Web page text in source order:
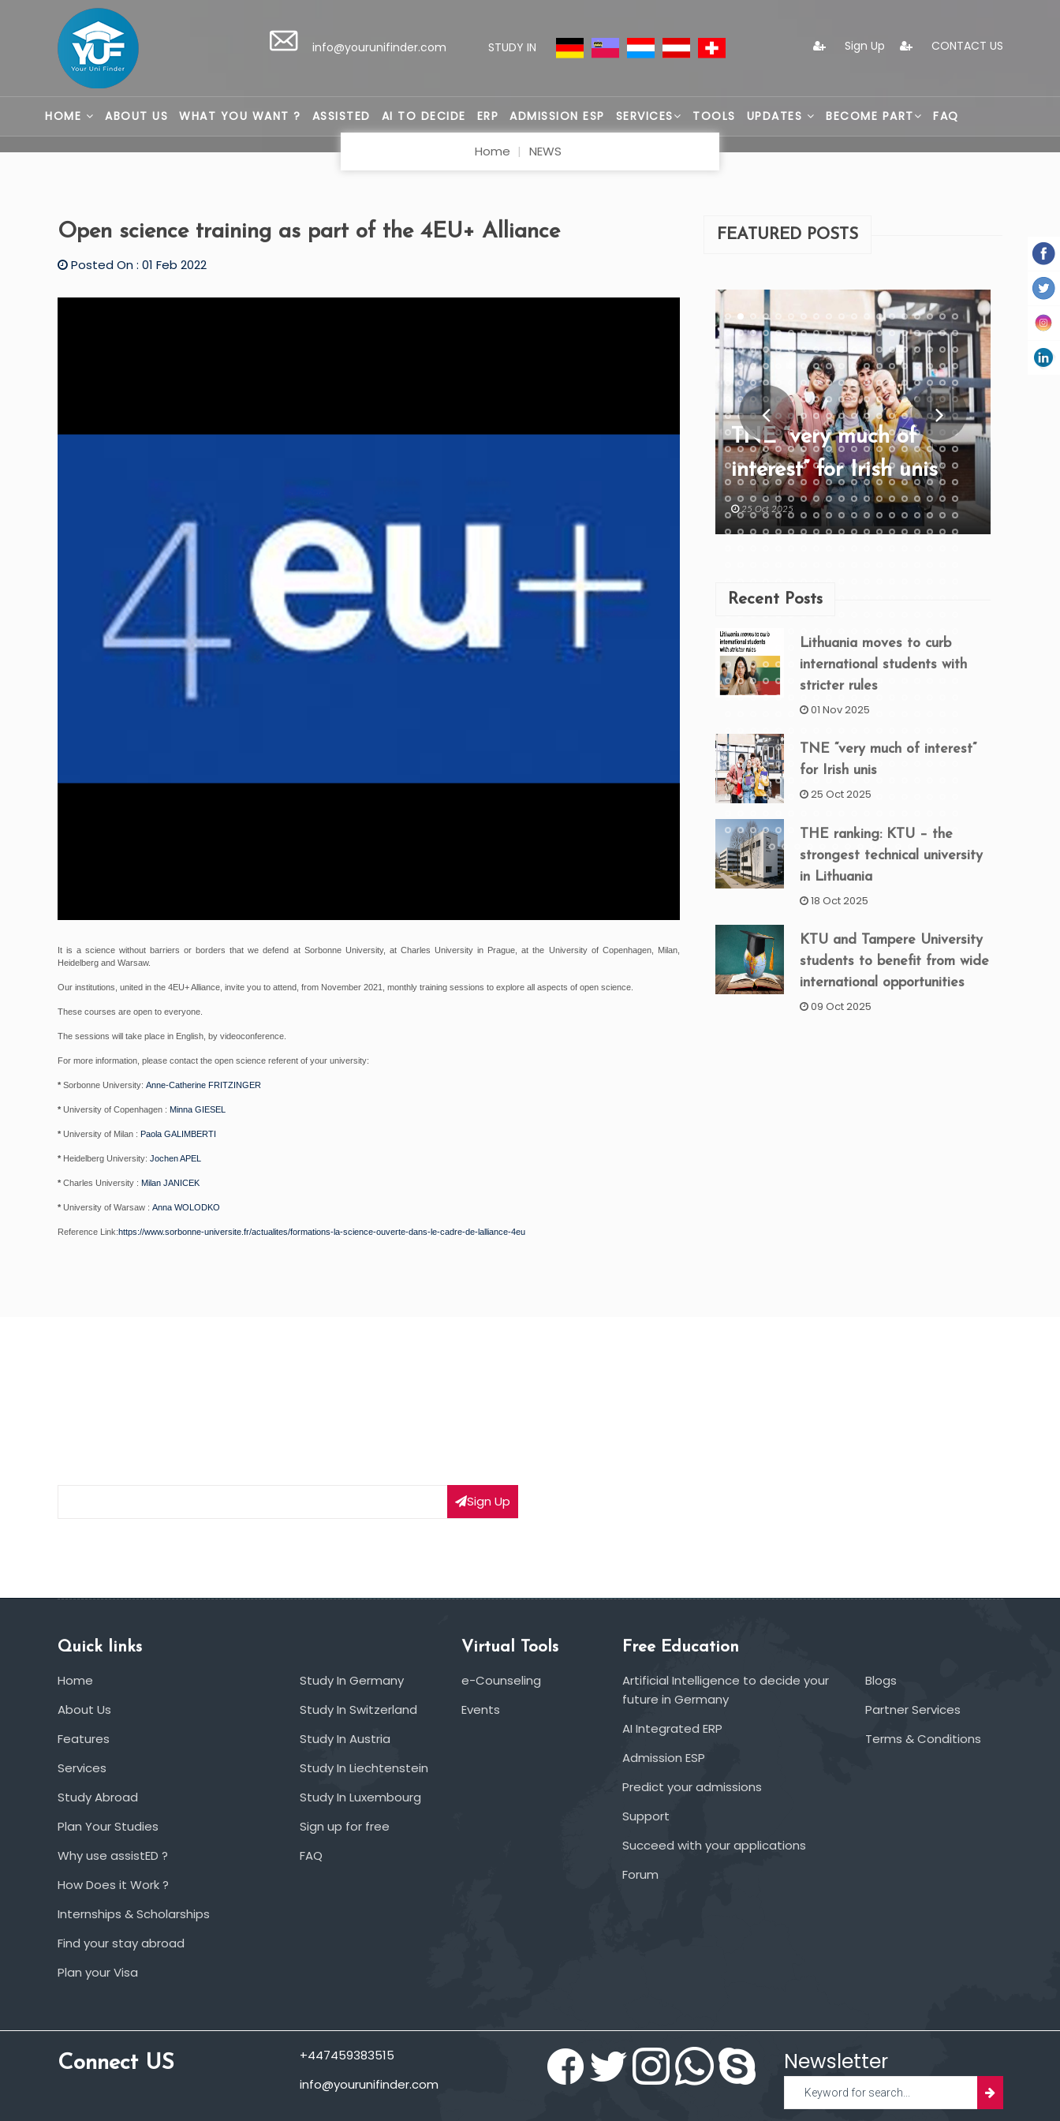
info@yourunifinder.com STUDY IN Sign Up CONTACT US
HOME ABOUT US WHAT YOU WANT ? ASSISTED AI TO DECIDE ERP ADMISSION ESP SERVICES TOOLS UPDATES BECOME PART FAQ
Home NEWS
Open science training as part of the 4EU+ Alliance
Posted On : 01 Feb 2022
It is a science without barriers or borders that we defend at Sorbonne University, at Charles University in Prague, at the University of Copenhagen, Milan,
Heidelberg and Warsaw.
Our institutions, united in the 4EU+ Alliance, invite you to attend, from November 2021, monthly training sessions to explore all aspects of open science.
These courses are open to everyone.
The sessions will take place in English, by videoconference.
For more information, please contact the open science referent of your university:
*Sorbonne University: Anne-Catherine FRITZINGER
*University of Copenhagen : Minna GIESEL
*University of Milan : Paola GALIMBERTI
*Heidelberg University: Jochen APEL
*Charles University : Milan JANICEK
*University of Warsaw : Anna WOLODKO
Reference Link:https://www.sorbonne-universite.fr/actualites/formations-la-science-ouverte-dans-le-cadre-de-lalliance-4eu
FEATURED POSTS
TNE “very much of
interest” for Irish unis
25 Oct 2025
Recent Posts
Lithuania moves to curb
international students with
stricter rules
01 Nov 2025
TNE “very much of interest”
for Irish unis
25 Oct 2025
THE ranking: KTU – the
strongest technical university
in Lithuania
18 Oct 2025
KTU and Tampere University
students to benefit from wide
international opportunities
09 Oct 2025
Sign Up
Quick links
Home
About Us
Features
Services
Study Abroad
Plan Your Studies
Why use assistED ?
How Does it Work ?
Internships & Scholarships
Find your stay abroad
Plan your Visa
Study In Germany
Study In Switzerland
Study In Austria
Study In Liechtenstein
Study In Luxembourg
Sign up for free
FAQ
Virtual Tools
e-Counseling
Events
Free Education
Artificial Intelligence to decide your
future in Germany
AI Integrated ERP
Admission ESP
Predict your admissions
Support
Succeed with your applications
Forum
Blogs
Partner Services
Terms & Conditions
Connect US
+447459383515
info@yourunifinder.com
Newsletter